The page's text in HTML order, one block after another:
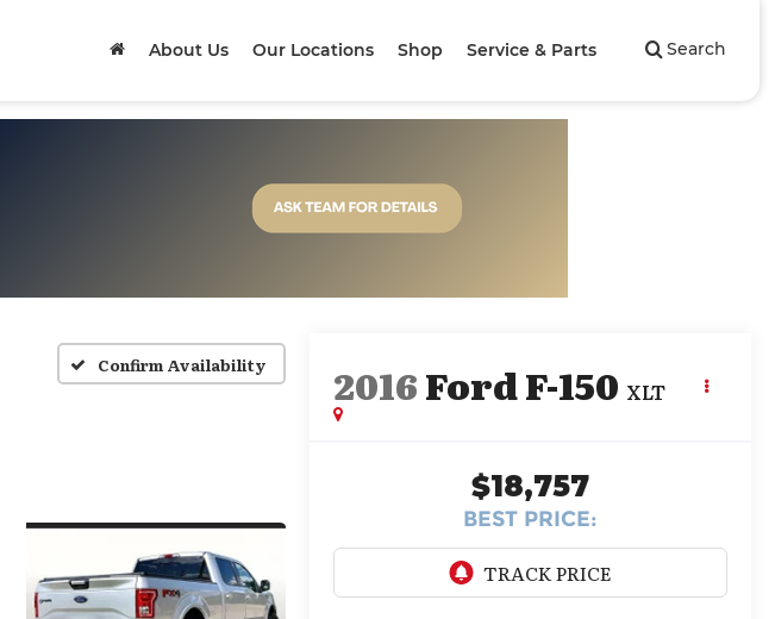
Search
About Us Our Locations Shop Service & Parts
Confirm Availability 2016Ford F-150 XLT
$18,757
BEST PRICE: